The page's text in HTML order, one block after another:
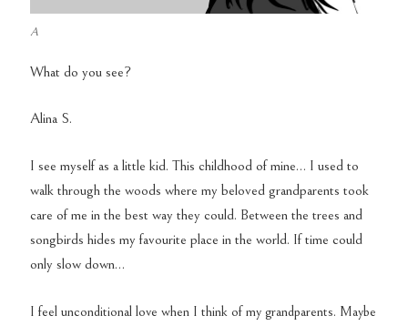
A
What do you see?
Alina S.
I see myself as a little kid. This childhood of mine… I used to
walk through the woods where my beloved grandparents took
care of me in the best way they could. Between the trees and
songbirds hides my favourite place in the world. If time could
only slow down…
I feel unconditional love when I think of my grandparents. Maybe